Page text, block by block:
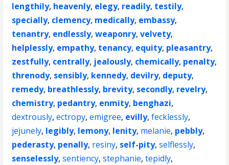
lengthily, heavenly, elegy, readily, testily,
specially, clemency, medically, embassy,
tenantry, endlessly,weaponry,velvety,
helplessly, empathy, tenancy, equity, pleasantry,
zestfully, centrally, jealously, chemically, penalty,
threnody, sensibly, kennedy, devilry, deputy,
remedy, breathlessly, brevity, secondly, revelry,
chemistry, pedantry, enmity, benghazi,
dextrously,ectropy,emigree, evilly,fecklessly,
jejunely, legibly, lemony, lenity, melanie, pebbly,
pederasty, penally, resiny, self-pity,selflessly,
senselessly,sentiency,stephanie,tepidly,